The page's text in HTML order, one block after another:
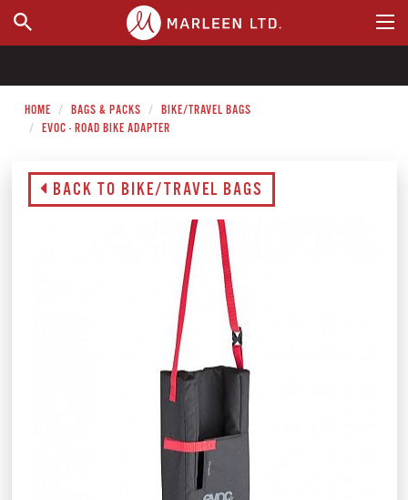
WHERE TO BUY
HOME BAGS & PACKS
BIKE/TRAVEL BAGS
EVOC - ROAD BIKE ADAPTER
BACK TO BIKE/TRAVEL BAGS